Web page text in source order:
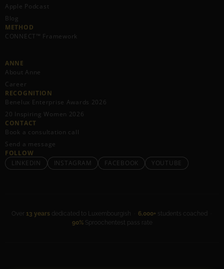
Apple Podcast
Blog
METHOD
CONNECT™ Framework
ANNE
About Anne
Career
RECOGNITION
Benelux Enterprise Awards 2026
20 Inspiring Women 2026
CONTACT
Book a consultation call
Send a message
FOLLOW
LINKEDIN
INSTAGRAM FACEBOOK YOUTUBE
Over 13 years dedicated to Luxembourgish · 6,000+ students coached ·
90%Sproochentest pass rate